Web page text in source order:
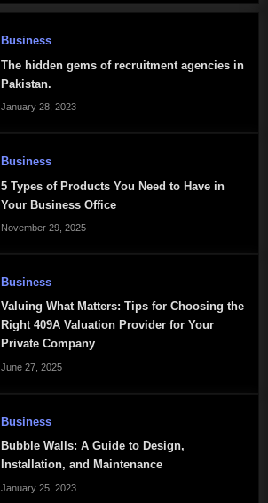
Business
The hidden gems of recruitment agencies in
Pakistan.
January 28, 2023
Business
5 Types of Products You Need to Have in
Your Business Office
November 29, 2025
Business
Valuing What Matters: Tips for Choosing the
Right 409A Valuation Provider for Your
Private Company
June 27, 2025
Business
Bubble Walls: A Guide to Design,
Installation, and Maintenance
January 25, 2023